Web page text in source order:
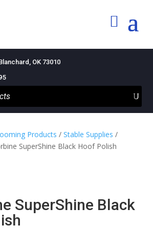
OK 73010
Products / Stable Supplies /
SuperShine Black Hoof Polish
SuperShine Black